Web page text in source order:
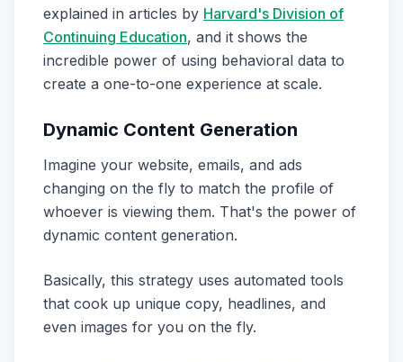
explained in articles by Harvard's Division of
Continuing Education, and it shows the
incredible power of using behavioral data to
create a one-to-one experience at scale.
Dynamic Content Generation
Imagine your website, emails, and ads
changing on the fly to match the profile of
whoever is viewing them. That's the power of
dynamic content generation.
Basically, this strategy uses automated tools
that cook up unique copy, headlines, and
even images for you on the fly.